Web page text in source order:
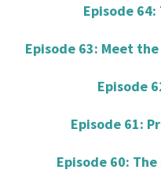
Episode
Episode 63: Meet
Episode
Episode 61:
Episode 60: